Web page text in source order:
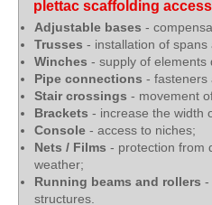
plettac scaffolding
Adjustable bases -
Trusses - installation of
Winches - supply of elements
Pipe connections - fasteners
Stair crossings - movement
Brackets - increase the width
Console- access to niches;
Nets / Films - protection from
weather;
Running beams and rollers -
structures.